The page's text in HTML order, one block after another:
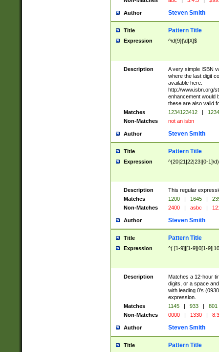
Author Steven Smith
Title Pattern Title
Expression ^\d{9}[\d|X]$
Description
A very simple ISBN
where the last digit
available here:
http://www.isbn.org/
enhancement would
these are also valid
Matches
1234123412 |
Non-Matches
not an isbn
Author Steven Smith
Title Pattern Title
Expression ^(20|21|22|23|[0-
Description
This regular
Matches
1200 | 1645 |
Non-Matches
2400 | asbc |
Author Steven Smith
Title Pattern Title
Expression ^( [1-9]|[1-9]|0[1-
Description
Matches a 12-hour
digits, or a space
with leading 0's
expression.
Matches
1145 | 933 |
801
Non-Matches
0000 | 1330 |
Author Steven Smith
Title Pattern Title